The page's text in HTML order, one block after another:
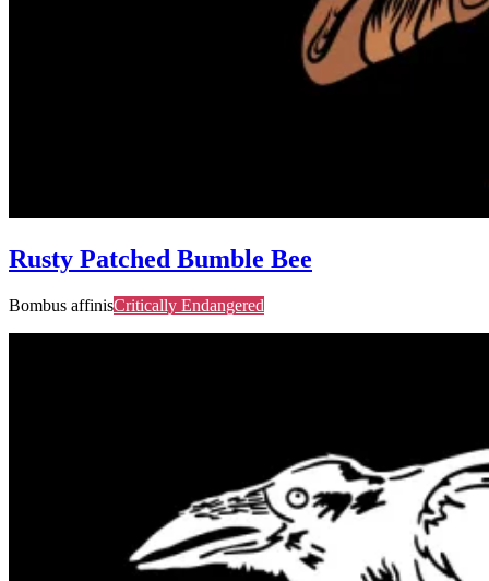
Rusty Patched Bumble Bee
Bombus affinisCritically Endangered